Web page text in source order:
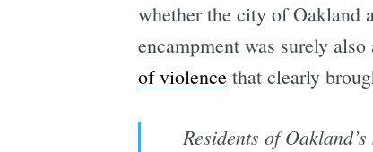
whether the city of Oakland
encampment was surely
of violencethat clearly
Residents of